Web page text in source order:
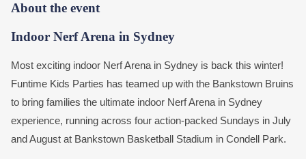
About the event
Indoor Nerf Arena in Sydney
Most exciting indoor Nerf Arena in Sydney is back this winter!
Funtime Kids Parties has teamed up with the Bankstown Bruins
to bring families the ultimate indoor Nerf Arena in Sydney
experience, running across four action-packed Sundays in July
and August at Bankstown Basketball Stadium in Condell Park.